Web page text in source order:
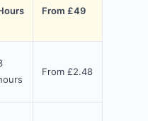
From £49
From £2.48